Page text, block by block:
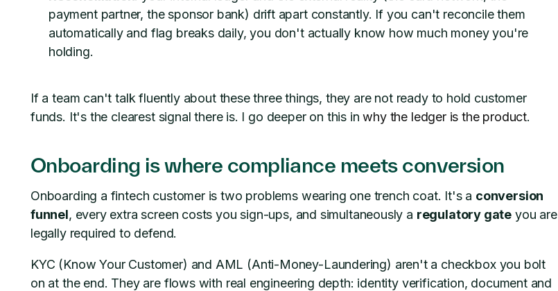
payment partner, the sponsor bank) drift apart constantly. If you can't reconcile them
automatically and flag breaks daily, you don't actually know how much money you're
holding.
If a team can't talk fluently about these three things, they are not ready to hold customer
funds. It's the clearest signal there is. I go deeper on this inwhy the ledger is the product.
Onboarding is where compliance meets conversion
Onboarding a fintech customer is two problems wearing one trench coat. It's a conversion
funnel, every extra screen costs you sign-ups, and simultaneously a regulatory gate you are
legally required to defend.
KYC (Know Your Customer) and AML (Anti-Money-Laundering) aren't a checkbox you bolt
on at the end. They are flows with real engineering depth: identity verification, document and